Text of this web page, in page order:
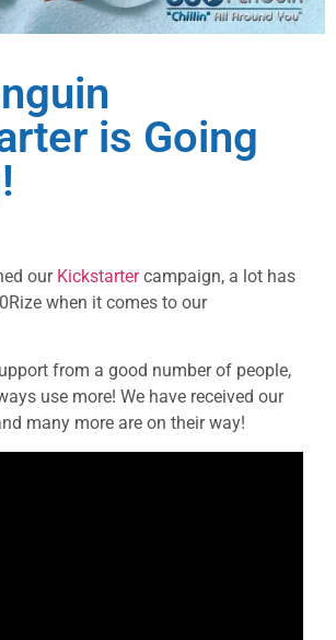
is Going
our Kickstartercampaign, a lot has
when it comes to our
from a good number of people,
use more! We have received our
many more are on their way!